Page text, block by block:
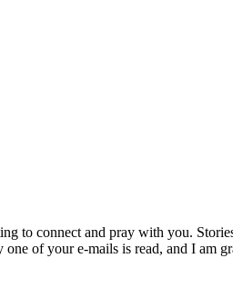
to connect and pray with you.
of your e-mails is read, and I am